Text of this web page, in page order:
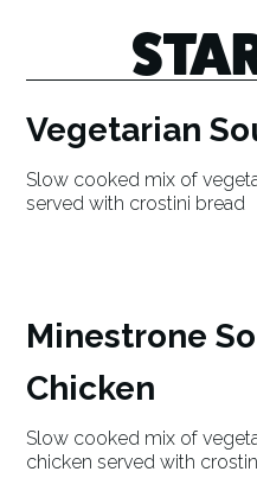
Vegetarian
Slow cooked mix of
served with crostini bread
Minestrone
Chicken
Slow cooked mix of
chicken served with